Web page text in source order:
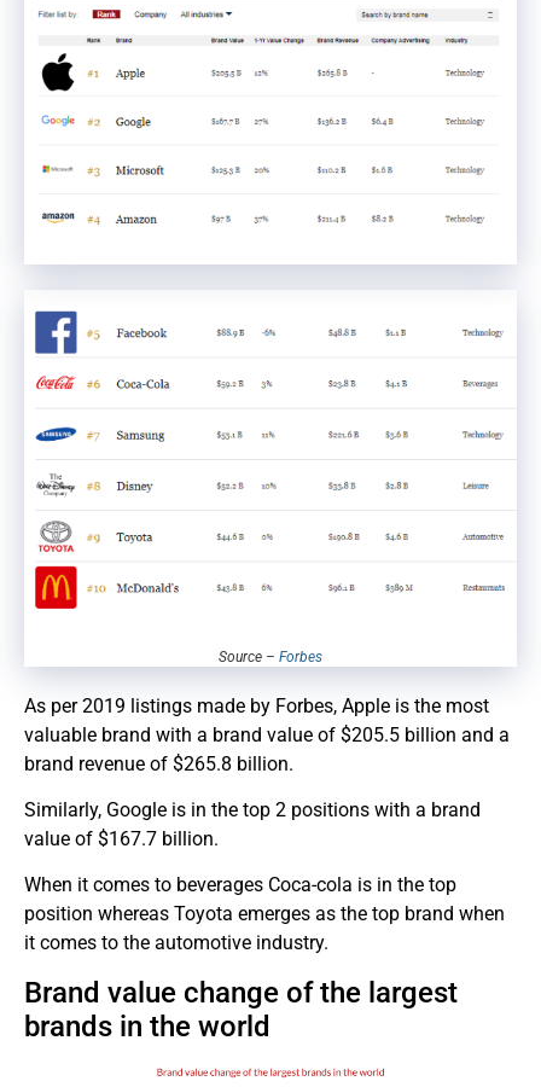
Source – Forbes
As per 2019 listings made by Forbes, Apple is the most
valuable brand with a brand value of $205.5 billion and a
brand revenue of $265.8 billion.
Similarly, Google is in the top 2 positions with a brand
value of $167.7 billion.
When it comes to beverages Coca-cola is in the top
position whereas Toyota emerges as the top brand when
it comes to the automotive industry.
Brand value change of the largest
brands in the world